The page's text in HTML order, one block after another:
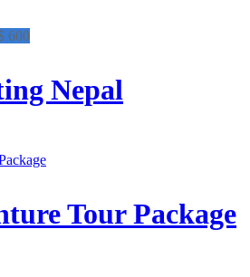
600
Nepal
Tour Package